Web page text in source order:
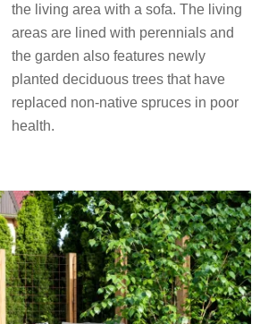
the living area with a sofa. The living
areas are lined with perennials and
the garden also features newly
planted deciduous trees that have
replaced non-native spruces in poor
health.